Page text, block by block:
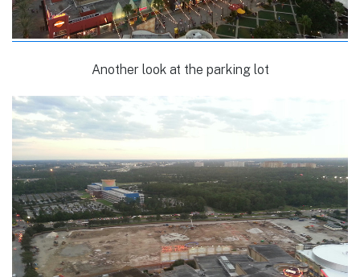
Another look at the parking lot